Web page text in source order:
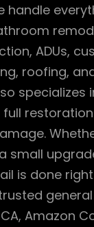
handle
ADUs,
roofing,
specializes
small
is done
Amazon